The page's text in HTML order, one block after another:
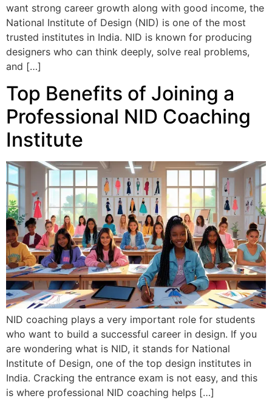
want strong career growth along with good income, the
National Institute of Design (NID) is one of the most
trusted institutes in India. NID is known for producing
designers who can think deeply, solve real problems,
and […]
Top Benefits of Joining a
Professional NID Coaching
Institute
NID coaching plays a very important role for students
who want to build a successful career in design. If you
are wondering what is NID, it stands for National
Institute of Design, one of the top design institutes in
India. Cracking the entrance exam is not easy, and this
is where professional NID coaching helps […]